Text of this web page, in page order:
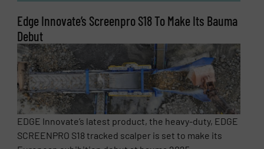
Newsletter
Yes, sign me up for the RecyclingInside e-
newsletters.
CAPTCHA
Edge Innovate’s Screenpro S18 To Make Its Bauma
Debut
EDGE Innovate’s latest product, the heavy-duty, EDGE
SCREENPRO S18 tracked scalper is set to make its